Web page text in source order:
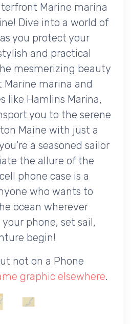
Marine marina
Dive into a world of
you protect your
and practical
mesmerizing beauty
marina and
like Hamlins Marina,
you to the serene
Maine with just a
a seasoned sailor
the allure of the
phone case is a
who wants to
ocean wherever
phone, set sail,
begin!
not on a Phone
graphic elsewhere.